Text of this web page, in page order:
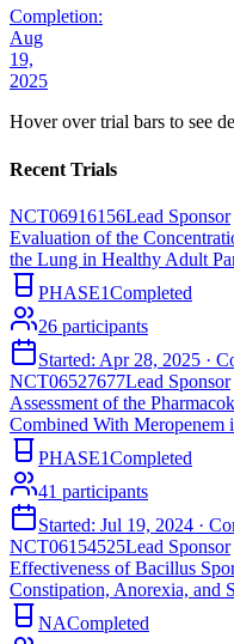
Completion:
Aug
19,
2025
Hover over trial bars to see
Recent Trials
NCT06916156Lead Sponsor
Evaluation of the
the Lung in Healthy Adult
PHASE1Completed
26 participants
Started: Apr 28, 2025 ·
NCT06527677Lead Sponsor
Assessment of the
Combined With Meropenem
PHASE1Completed
41 participants
Started: Jul 19, 2024 ·
NCT06154525Lead Sponsor
Effectiveness of Bacillus
Constipation, Anorexia, and
NACompleted